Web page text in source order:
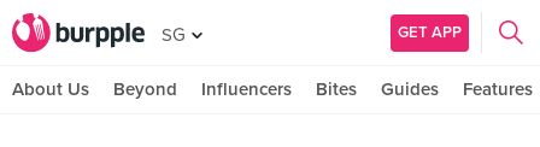
SG GET APP
About Us Beyond Influencers Bites Guides Features